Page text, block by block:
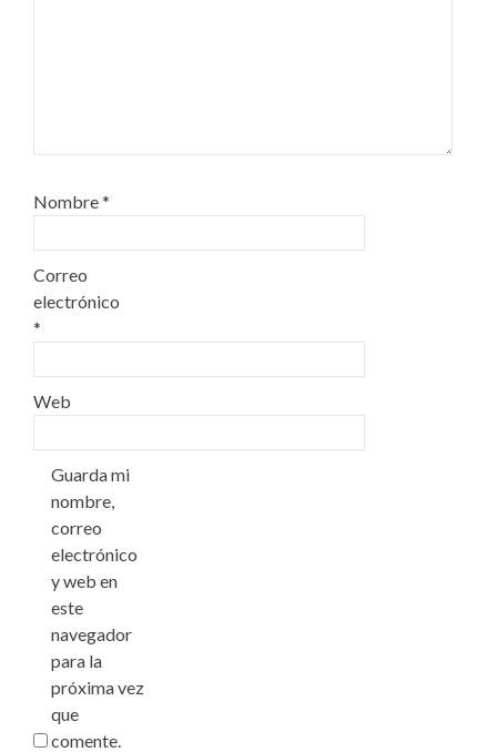
Nombre*
Correo
electrónico
*
Web
Guarda mi
nombre,
correo
electrónico
y web en
este
navegador
para la
próxima vez
que
comente.